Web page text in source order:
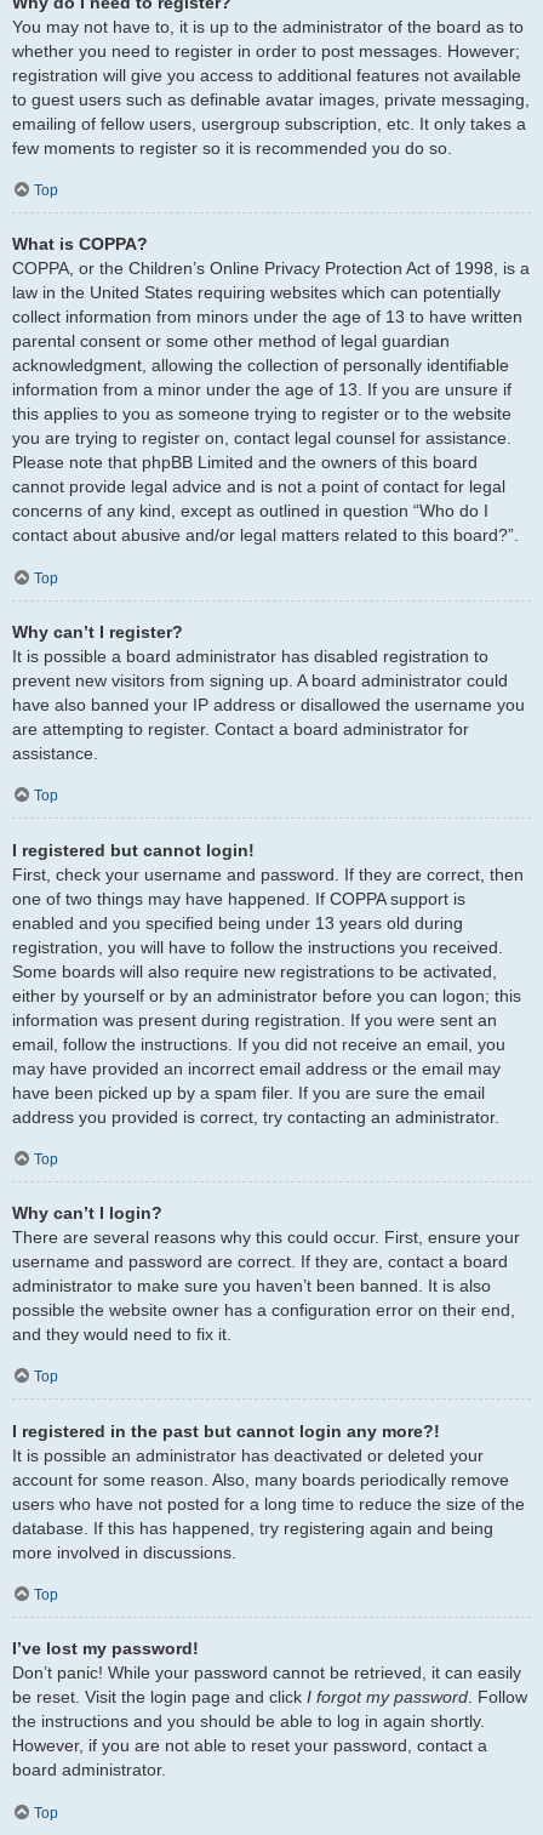
You may not have to, it is up to the administrator of the board as to
whether you need to register in order to post messages. However;
registration will give you access to additional features not available
to guest users such as definable avatar images, private messaging,
emailing of fellow users, usergroup subscription, etc. It only takes a
few moments to register so it is recommended you do so.
Top
What is COPPA?
COPPA, or the Children’s Online Privacy Protection Act of 1998, is a
law in the United States requiring websites which can potentially
collect information from minors under the age of 13 to have written
parental consent or some other method of legal guardian
acknowledgment, allowing the collection of personally identifiable
information from a minor under the age of 13. If you are unsure if
this applies to you as someone trying to register or to the website
you are trying to register on, contact legal counsel for assistance.
Please note that phpBB Limited and the owners of this board
cannot provide legal advice and is not a point of contact for legal
concerns of any kind, except as outlined in question “Who do I
contact about abusive and/or legal matters related to this board?”.
Top
Why can’t I register?
It is possible a board administrator has disabled registration to
prevent new visitors from signing up. A board administrator could
have also banned your IP address or disallowed the username you
are attempting to register. Contact a board administrator for
assistance.
Top
I registered but cannot login!
First, check your username and password. If they are correct, then
one of two things may have happened. If COPPA support is
enabled and you specified being under 13 years old during
registration, you will have to follow the instructions you received.
Some boards will also require new registrations to be activated,
either by yourself or by an administrator before you can logon; this
information was present during registration. If you were sent an
email, follow the instructions. If you did not receive an email, you
may have provided an incorrect email address or the email may
have been picked up by a spam filer. If you are sure the email
address you provided is correct, try contacting an administrator.
Top
Why can’t I login?
There are several reasons why this could occur. First, ensure your
username and password are correct. If they are, contact a board
administrator to make sure you haven’t been banned. It is also
possible the website owner has a configuration error on their end,
and they would need to fix it.
Top
I registered in the past but cannot login any more?!
It is possible an administrator has deactivated or deleted your
account for some reason. Also, many boards periodically remove
users who have not posted for a long time to reduce the size of the
database. If this has happened, try registering again and being
more involved in discussions.
Top
I’ve lost my password!
Don’t panic! While your password cannot be retrieved, it can easily
be reset. Visit the login page and click I forgot my password. Follow
the instructions and you should be able to log in again shortly.
However, if you are not able to reset your password, contact a
board administrator.
Top